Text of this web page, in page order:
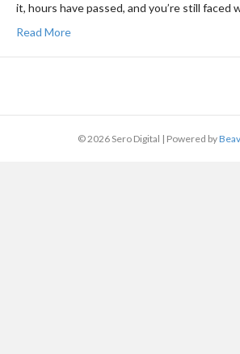
it, hours have passed, and you’re still faced
Read More
© 2026 Sero Digital | Powered by